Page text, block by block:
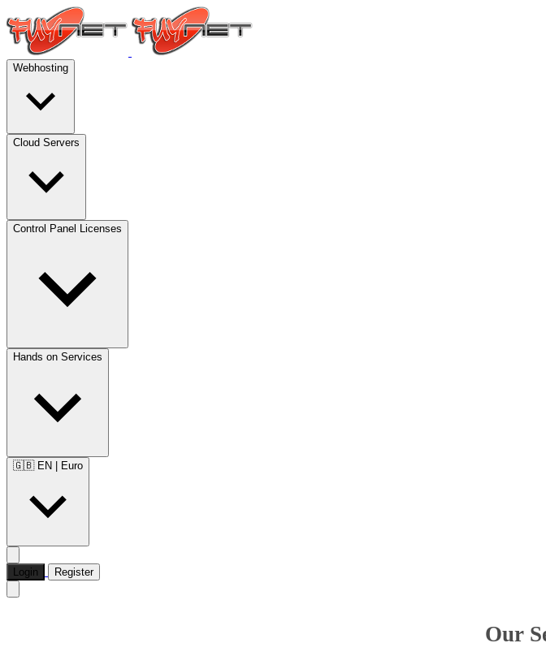
Webhosting
Cloud Servers
Control Panel Licenses
Hands on Services
🇬🇧 EN Euro
Login Register
Our